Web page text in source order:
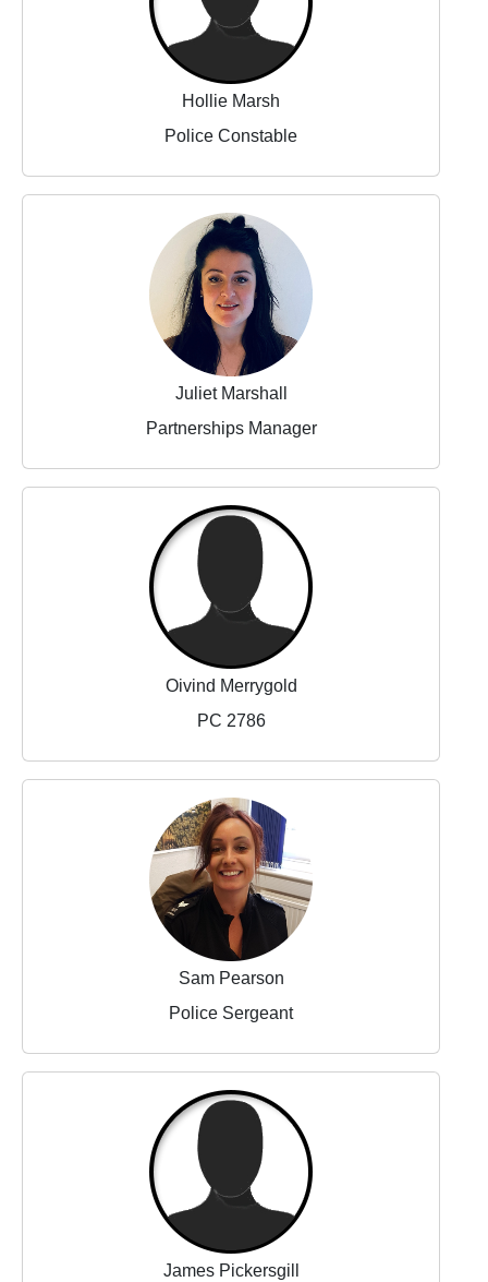
Hollie Marsh
Police Constable
Juliet Marshall
Partnerships Manager
Oivind Merrygold
PC 2786
Sam Pearson
Police Sergeant
James Pickersgill